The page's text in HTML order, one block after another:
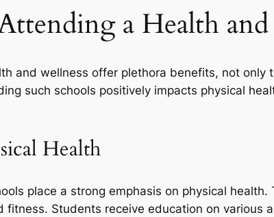
a Health
and wellness offer plethora benefits, not
such schools positively impacts physical
Health
place a strong emphasis on physical
fitness. Students receive education on various